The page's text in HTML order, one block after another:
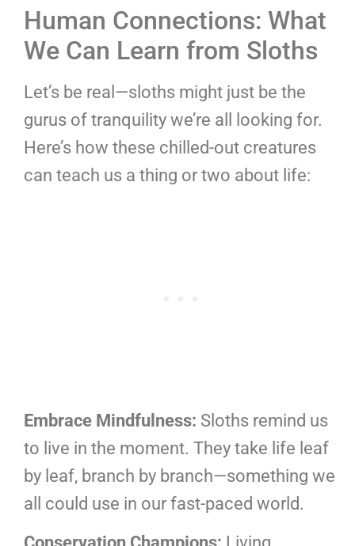
Human Connections: What
We Can Learn from Sloths
Let’s be real—sloths might just be the
gurus of tranquility we’re all looking for.
Here’s how these chilled-out creatures
can teach us a thing or two about life:
Embrace Mindfulness: Sloths remind us
to live in the moment. They take life leaf
by leaf, branch by branch—something we
all could use in our fast-paced world.